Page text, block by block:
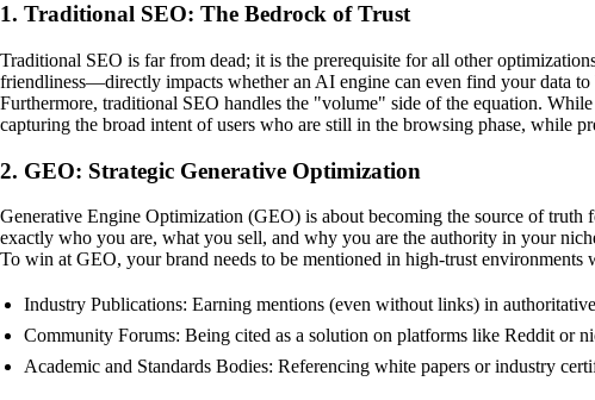
1. Traditional SEO: The Bedrock of Trust
Traditional SEO is far from dead; it is the prerequisite for all other
friendliness—directly impacts whether an AI engine can even find your data
Furthermore, traditional SEO handles the "volume" side of the equation.
capturing the broad intent of users who are still in the browsing phase, while
2. GEO: Strategic Generative Optimization
Generative Engine Optimization (GEO) is about becoming the source of
exactly who you are, what you sell, and why you are the authority in your
To win at GEO, your brand needs to be mentioned in high-trust
Industry Publications: Earning mentions (even without links) in
Community Forums: Being cited as a solution on platforms like Reddit or
Academic and Standards Bodies: Referencing white papers or industry